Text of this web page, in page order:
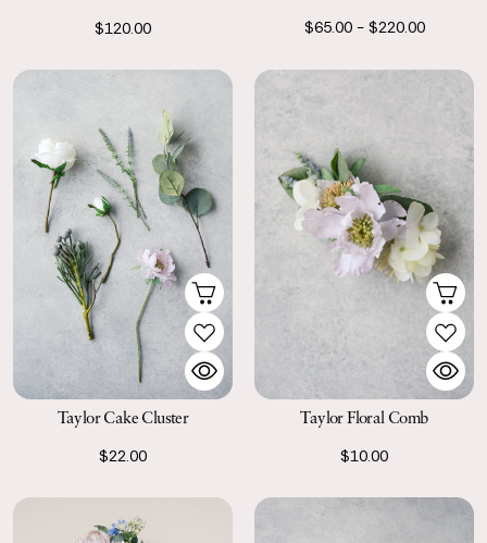
$120.00
$65.00 - $220.00
Taylor Cake Cluster
$22.00
Taylor Floral Comb
$10.00